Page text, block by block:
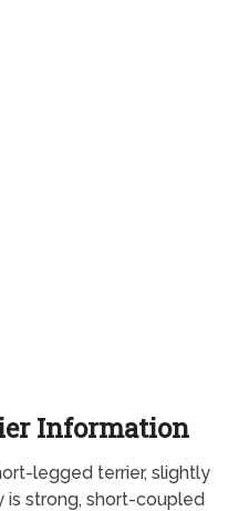
Information
legged terrier, slightly
is strong, short-coupled